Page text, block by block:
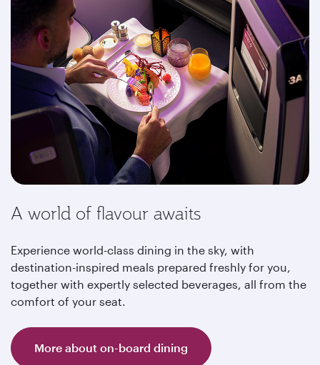
A world of flavour awaits
Experience world-class dining in the sky, with
destination-inspired meals prepared freshly for you,
together with expertly selected beverages, all from the
comfort of your seat.
More about on-board dining